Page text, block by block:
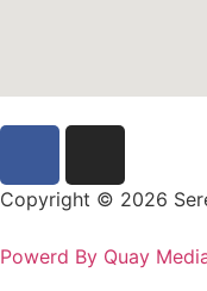
Copyright © 2026
Powerd By Quay